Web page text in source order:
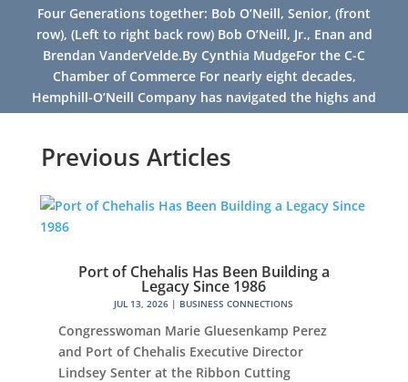
Four Generations together: Bob O’Neill, Senior, (front
row), (Left to right back row) Bob O’Neill, Jr., Enan and
Brendan VanderVelde.By Cynthia MudgeFor the C-C
Chamber of Commerce For nearly eight decades,
Hemphill-O’Neill Company has navigated the highs and
lows of...
Read More
Previous Articles
Port of Chehalis Has Been Building a
Legacy Since 1986
JUL 13, 2026 | BUSINESS CONNECTIONS
Congresswoman Marie Gluesenkamp Perez
and Port of Chehalis Executive Director
Lindsey Senter at the Ribbon Cutting